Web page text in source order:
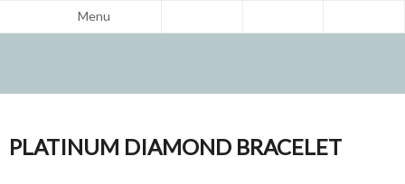
Menu
PLATINUM DIAMOND BRACELET